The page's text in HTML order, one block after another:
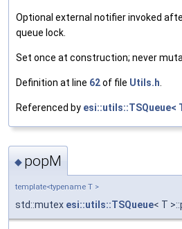
Optional external notifier invoked
queue lock.
Set once at construction; never
Definition at line 62of file Utils.h
Referenced by esi::utils::TSQueue<
◆ popM
template<typename T >
std::mutex esi::utils::TSQueue< T